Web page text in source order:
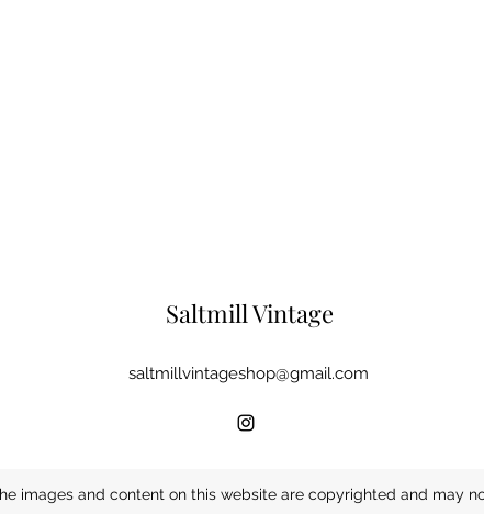
Saltmill Vintage
saltmillvintageshop@gmail.com
images and content on this website are copyrighted and may